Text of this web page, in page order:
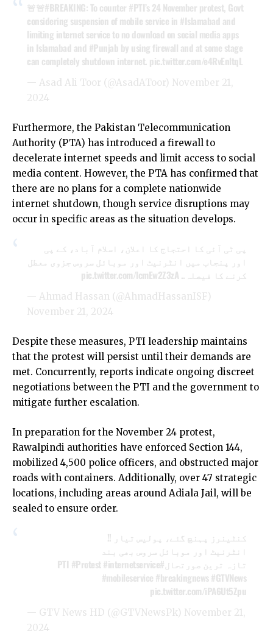
🚨🚨#BREAKING: To counter #PTI’s 24 November protest, Govt
considering suspension of mobile service in #Islamabad and
limiting internet service to no download on social media apps
in Islamabad and #Punjab by using firewall and at some stage
can completely shutdown internet. pic.twitter.com/e4RvEnltqL
— Asad Ali Toor (@AsadAToor) November 21,
2024
Furthermore, the Pakistan Telecommunication
Authority (PTA) has introduced a firewall to
decelerate internet speeds and limit access to social
media content. However, the PTA has confirmed that
there are no plans for a complete nationwide
internet shutdown, though service disruptions may
occur in specific areas as the situation develops.
پی ٹی آئی کا احتجاج کا اعلان، اسلام آباد، کے پی
اور پنجاب میں انٹرنیٹ اور موبائل سروس جزوی معطل
کرنے کا فیصلہ.. pic.twitter.com/lcmEw2Z3zA
— Ahmad Hassan (@AhmadHassanISF)
November 21, 2024
Despite these measures, PTI leadership maintains
that the protest will persist until their demands are
met. Concurrently, reports indicate ongoing discreet
negotiations between the PTI and the government to
mitigate further escalation.
In preparation for the November 24 protest,
Rawalpindi authorities have enforced Section 144,
mobilized 4,500 police officers, and obstructed major
roads with containers. Additionally, over 47 strategic
locations, including areas around Adiala Jail, will be
sealed to ensure order.
کنٹینرز پہنچ گئے، پولیس تیار !!
انٹرنیٹ اور موبائل سروس بھی بند
تازہ ترین صورتحال #PTI
#Protest #internetservice
#mobileservice #breakingnews #GTVNews
pic.twitter.com/iPA6Ut5Zpu
— GTV News HD (@GTVNewsPk) November 21,
2024